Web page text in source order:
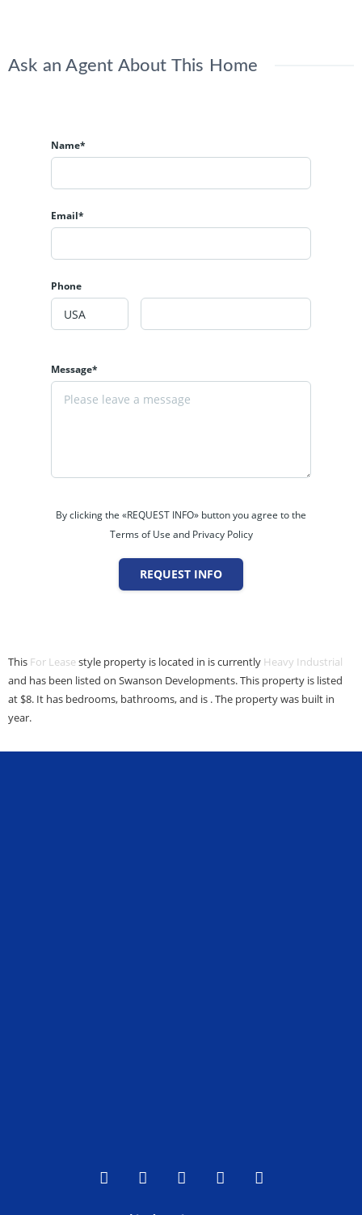
Ask an Agent About This Home
Name*
Email*
Phone
Message*
By clicking the «REQUEST INFO» button you agree to the
Terms of Use and Privacy Policy
REQUEST INFO
This For Lease style property is located in is currently Heavy Industrial
and has been listed on Swanson Developments. This property is listed
at $8. It has bedrooms, bathrooms, and is . The property was built in
year.